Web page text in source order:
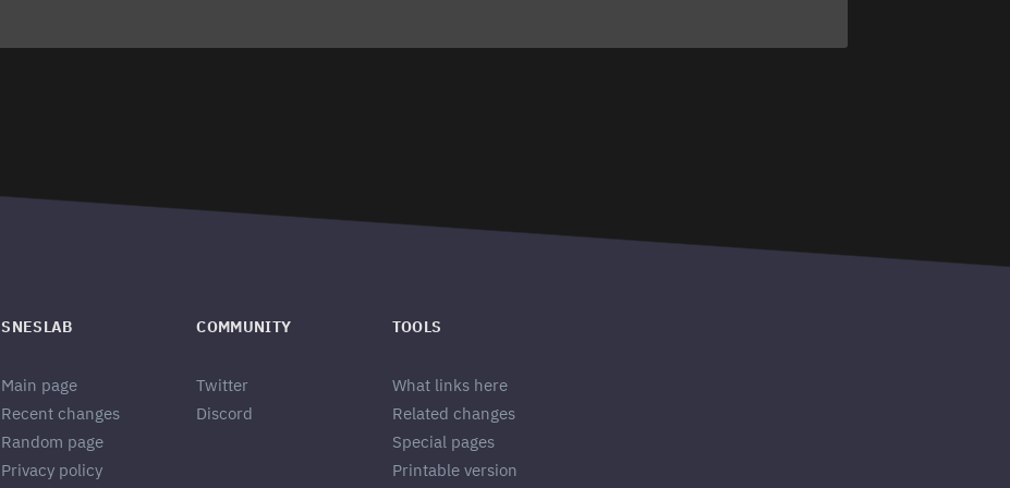
SNESLAB
Main page
Recent changes
Random page
Privacy policy
COMMUNITY
Twitter
Discord
TOOLS
What links here
Related changes
Special pages
Printable version